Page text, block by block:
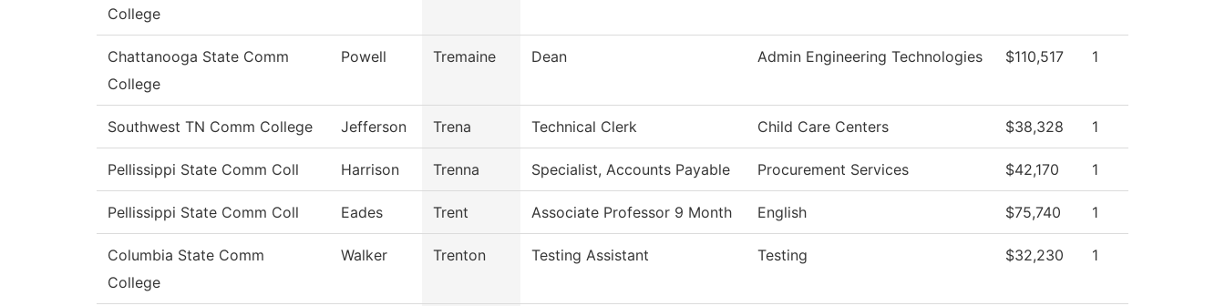
College
Chattanooga State Comm
College
Powell Tremaine Dean Admin Engineering Technologies $110,517 1
Southwest TN Comm College Jefferson Trena Technical Clerk Child Care Centers $38,328 1
Pellissippi State Comm Coll Harrison Trenna Specialist, Accounts Payable Procurement Services $42,170 1
Pellissippi State Comm Coll Eades Trent Associate Professor 9 Month English $75,740 1
Columbia State Comm
College
Walker Trenton Testing Assistant Testing $32,230 1